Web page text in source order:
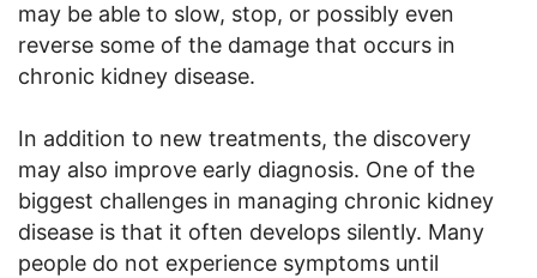
may be able to slow, stop, or possibly even
reverse some of the damage that occurs in
chronic kidney disease.
In addition to new treatments, the discovery
may also improve early diagnosis. One of the
biggest challenges in managing chronic kidney
disease is that it often develops silently. Many
people do not experience symptoms until